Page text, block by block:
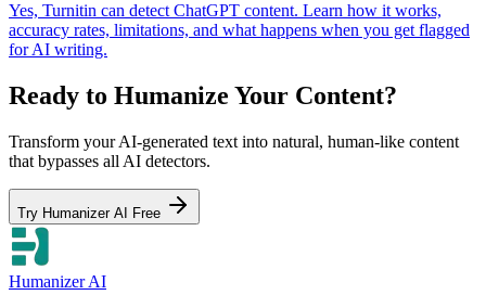
Yes, Turnitin can detect ChatGPT content. Learn how it works,
accuracy rates, limitations, and what happens when you get flagged
for AI writing.
Ready to Humanize Your Content?
Transform your AI-generated text into natural, human-like content
that bypasses all AI detectors.
Try Humanizer AI Free
Humanizer AI